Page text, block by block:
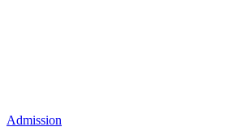
Admission